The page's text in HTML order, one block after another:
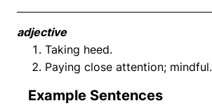
adjective
Taking heed.
Paying close attention; mindful.
Example Sentences